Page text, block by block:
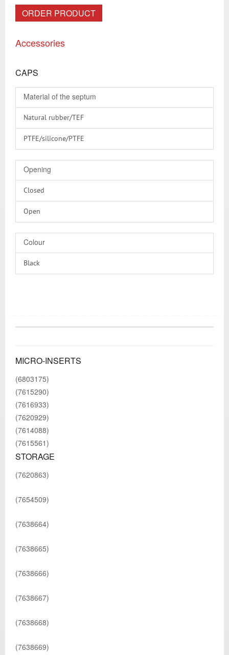
ORDER PRODUCT
Accessories
CAPS
Material of the septum
Natural rubber/TEF
PTFE/silicone/PTFE
Silicone/PTFE
Without
Opening
Closed
Open
Colour
Black
MICRO-INSERTS
(6803175)
(7615290)
(7616933)
(7620929)
(7614088)
(7615561)
STORAGE
(7620863)
(7654509)
(7638664)
(7638665)
(7638666)
(7638667)
(7638668)
(7638669)